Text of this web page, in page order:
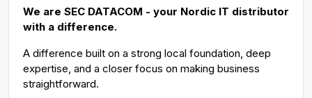
We are SEC DATACOM - your Nordic IT distributor
with a difference.
A difference built on a strong local foundation, deep
expertise, and a closer focus on making business
straightforward.